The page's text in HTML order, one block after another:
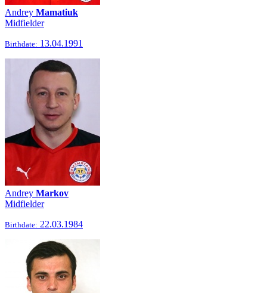
Andrey Mamatiuk
Midfielder
Birthdate: 13.04.1991
Andrey Markov
Midfielder
Birthdate: 22.03.1984